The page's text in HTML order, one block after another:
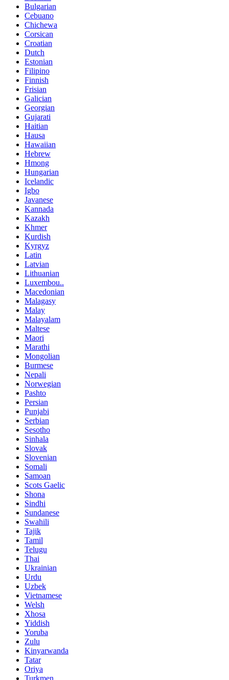
Bulgarian
Cebuano
Chichewa
Corsican
Croatian
Dutch
Estonian
Filipino
Finnish
Frisian
Galician
Georgian
Gujarati
Haitian
Hausa
Hawaiian
Hebrew
Hmong
Hungarian
Icelandic
Igbo
Javanese
Kannada
Kazakh
Khmer
Kurdish
Kyrgyz
Latin
Latvian
Lithuanian
Luxembou..
Macedonian
Malagasy
Malay
Malayalam
Maltese
Maori
Marathi
Mongolian
Burmese
Nepali
Norwegian
Pashto
Persian
Punjabi
Serbian
Sesotho
Sinhala
Slovak
Slovenian
Somali
Samoan
Scots Gaelic
Shona
Sindhi
Sundanese
Swahili
Tajik
Tamil
Telugu
Thai
Ukrainian
Urdu
Uzbek
Vietnamese
Welsh
Xhosa
Yiddish
Yoruba
Zulu
Kinyarwanda
Tatar
Oriya